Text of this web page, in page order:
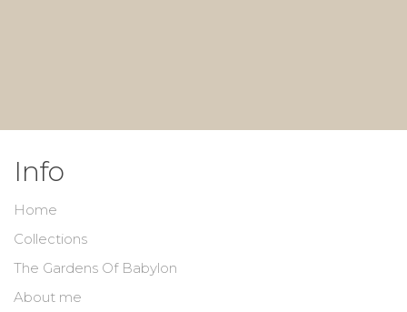
Info
Home
Collections
The Gardens Of Babylon
About me